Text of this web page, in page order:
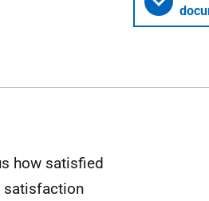
how satisfied
satisfaction